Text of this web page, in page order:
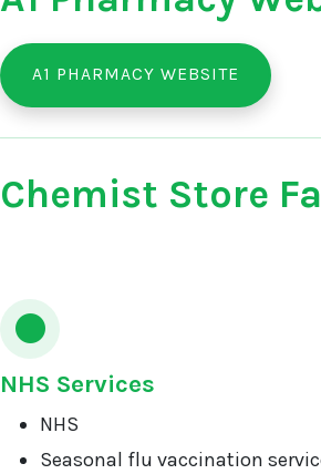
A1 PHARMACY WEBSITE
Chemist Store
NHS Services
NHS
Seasonal flu vaccination